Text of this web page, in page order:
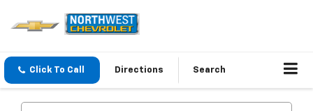
Click To Call Directions Search